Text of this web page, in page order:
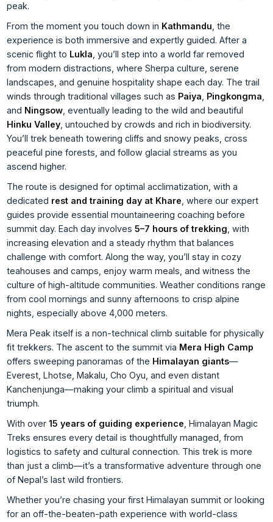
peak.
From the moment you touch down in Kathmandu , the
experience is both immersive and expertly guided. After a
scenic flight to Lukla , you’ll step into a world far removed
from modern distractions, where Sherpa culture, serene
landscapes, and genuine hospitality shape each day. The trail
winds through traditional villages such as Paiya Pingkongma
and Ningsow , eventually leading to the wild and beautiful
Hinku Valley , untouched by crowds and rich in biodiversity.
You’ll trek beneath towering cliffs and snowy peaks, cross
peaceful pine forests, and follow glacial streams as you
ascend higher.
The route is designed for optimal acclimatization, with a
dedicated rest and training day at Khare , where our expert
guides provide essential mountaineering coaching before
summit day. Each day involves5–7 hours of trekking , with
increasing elevation and a steady rhythm that balances
challenge with comfort. Along the way, you’ll stay in cozy
teahouses and camps, enjoy warm meals, and witness the
culture of high-altitude communities. Weather conditions range
from cool mornings and sunny afternoons to crisp alpine
nights, especially above 4,000 meters.
Mera Peak itself is a non-technical climb suitable for physically
fit trekkers. The ascent to the summit via Mera High Camp
offers sweeping panoramas of the Himalayan giants—
Everest, Lhotse, Makalu, Cho Oyu, and even distant
Kanchenjunga—making your climb a spiritual and visual
triumph.
With over15 years of guiding experience , Himalayan Magic
Treks ensures every detail is thoughtfully managed, from
logistics to safety and cultural connection. This trek is more
than just a climb—it’s a transformative adventure through one
of Nepal’s last wild frontiers.
Whether you’re chasing your first Himalayan summit or looking
for an off-the-beaten-path experience with world-class